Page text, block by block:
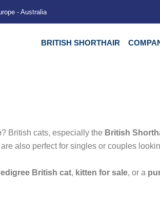
- Australia
BRITISH SHORTHAIR
? British cats, especially the British
also perfect for singles or couples
British cat, kitten for sale, or a